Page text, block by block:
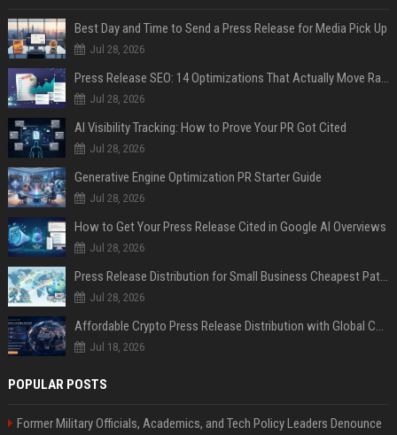
Best Day and Time to Send a Press Release for Media Pick Up
Jul 28, 2026
Press Release SEO: 14 Optimizations That Actually Move Rankings
Jul 28, 2026
AI Visibility Tracking: How to Prove Your PR Got Cited
Jul 28, 2026
Generative Engine Optimization PR Starter Guide
Jul 28, 2026
How to Get Your Press Release Cited in Google AI Overviews
Jul 28, 2026
Press Release Distribution for Small Business Cheapest Path to Real Coverage
Jul 28, 2026
Affordable Crypto Press Release Distribution with Global Coverage
Jul 18, 2026
POPULAR POSTS
Former Military Officials, Academics, and Tech Policy Leaders Denounce